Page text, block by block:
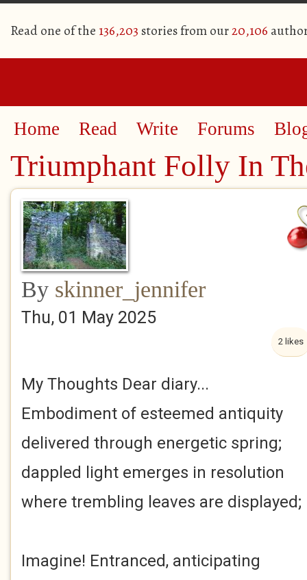
Read one of the 136,203 stories from our20,106
Home Read Write Forums
Triumphant Folly In
By skinner_jennifer
Thu, 01 May 2025
2 likes
My Thoughts Dear diary...
Embodiment of esteemed antiquity
delivered through energetic spring;
dappled light emerges in resolution
where trembling leaves are displayed;
Imagine! Entranced, anticipating